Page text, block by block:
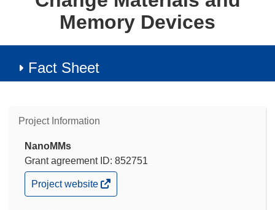
Memory Devices
Fact Sheet
Project Information
NanoMMs
Grant agreement ID: 852751
(opens
in
Project website